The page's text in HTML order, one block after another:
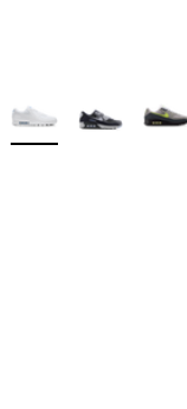
More Colors Available